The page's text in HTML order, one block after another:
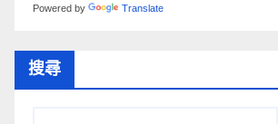
Powered by Translate
搜尋